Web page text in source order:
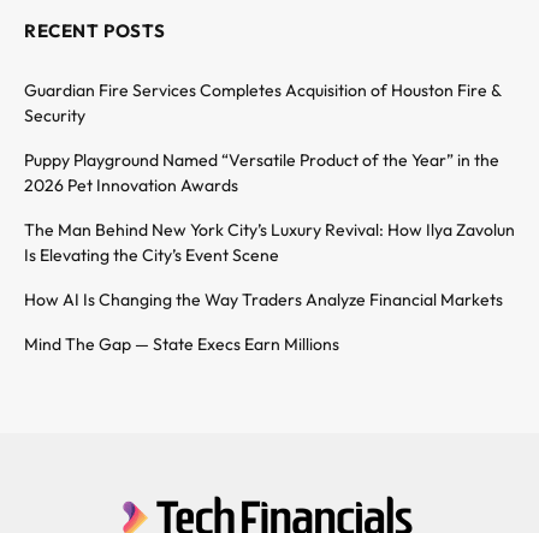
RECENT POSTS
Guardian Fire Services Completes Acquisition of Houston Fire &
Security
Puppy Playground Named “Versatile Product of the Year” in the
2026 Pet Innovation Awards
The Man Behind New York City’s Luxury Revival: How Ilya Zavolun
Is Elevating the City’s Event Scene
How AI Is Changing the Way Traders Analyze Financial Markets
Mind The Gap — State Execs Earn Millions